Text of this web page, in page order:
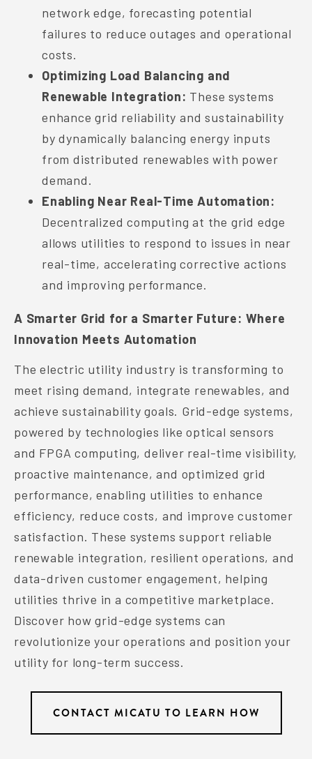
network edge, forecasting potential
failures to reduce outages and operational
costs.
Optimizing Load Balancing and
Renewable Integration: These systems
enhance grid reliability and sustainability
by dynamically balancing energy inputs
from distributed renewables with power
demand.
Enabling Near Real-Time Automation:
Decentralized computing at the grid edge
allows utilities to respond to issues in near
real-time, accelerating corrective actions
and improving performance.
A Smarter Grid for a Smarter Future: Where
Innovation Meets Automation
The electric utility industry is transforming to
meet rising demand, integrate renewables, and
achieve sustainability goals. Grid-edge systems,
powered by technologies like optical sensors
and FPGA computing, deliver real-time visibility,
proactive maintenance, and optimized grid
performance, enabling utilities to enhance
efficiency, reduce costs, and improve customer
satisfaction. These systems support reliable
renewable integration, resilient operations, and
data-driven customer engagement, helping
utilities thrive in a competitive marketplace.
Discover how grid-edge systems can
revolutionize your operations and position your
utility for long-term success.
CONTACT MICATU TO LEARN HOW